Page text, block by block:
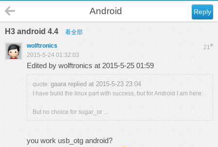
Reply
Android
H3 android 4.4 看全部
21#
wolftronics
2015-5-24 01:32:03
Edited by wolftronics at 2015-5-25 01:59
quote: gaara replied at 2015-5-23 23:04
I have build the linux part with success, but for Android I am here:
But no choice for sugar_or ...
you work usb_otg android?